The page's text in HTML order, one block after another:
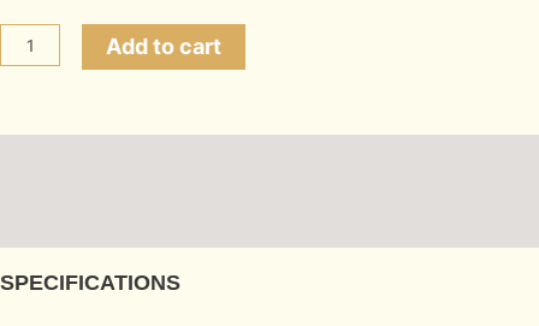
Add to cart
SPECIFICATIONS